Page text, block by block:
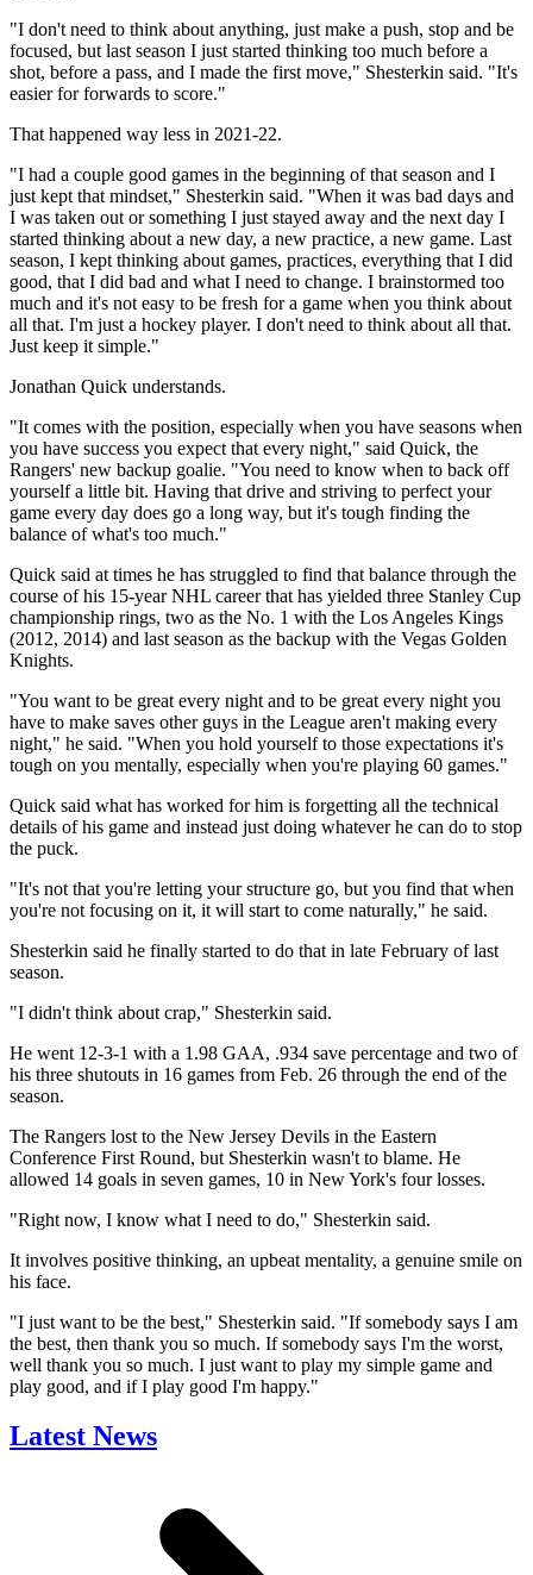
"I don't need to think about anything, just make a push, stop and be
focused, but last season I just started thinking too much before a
shot, before a pass, and I made the first move," Shesterkin said. "It's
easier for forwards to score."
That happened way less in 2021-22.
"I had a couple good games in the beginning of that season and I
just kept that mindset," Shesterkin said. "When it was bad days and
I was taken out or something I just stayed away and the next day I
started thinking about a new day, a new practice, a new game. Last
season, I kept thinking about games, practices, everything that I did
good, that I did bad and what I need to change. I brainstormed too
much and it's not easy to be fresh for a game when you think about
all that. I'm just a hockey player. I don't need to think about all that.
Just keep it simple."
Jonathan Quick understands.
"It comes with the position, especially when you have seasons when
you have success you expect that every night," said Quick, the
Rangers' new backup goalie. "You need to know when to back off
yourself a little bit. Having that drive and striving to perfect your
game every day does go a long way, but it's tough finding the
balance of what's too much."
Quick said at times he has struggled to find that balance through the
course of his 15-year NHL career that has yielded three Stanley Cup
championship rings, two as the No. 1 with the Los Angeles Kings
(2012, 2014) and last season as the backup with the Vegas Golden
Knights.
"You want to be great every night and to be great every night you
have to make saves other guys in the League aren't making every
night," he said. "When you hold yourself to those expectations it's
tough on you mentally, especially when you're playing 60 games."
Quick said what has worked for him is forgetting all the technical
details of his game and instead just doing whatever he can do to stop
the puck.
"It's not that you're letting your structure go, but you find that when
you're not focusing on it, it will start to come naturally," he said.
Shesterkin said he finally started to do that in late February of last
season.
"I didn't think about crap," Shesterkin said.
He went 12-3-1 with a 1.98 GAA, .934 save percentage and two of
his three shutouts in 16 games from Feb. 26 through the end of the
season.
The Rangers lost to the New Jersey Devils in the Eastern
Conference First Round, but Shesterkin wasn't to blame. He
allowed 14 goals in seven games, 10 in New York's four losses.
"Right now, I know what I need to do," Shesterkin said.
It involves positive thinking, an upbeat mentality, a genuine smile on
his face.
"I just want to be the best," Shesterkin said. "If somebody says I am
the best, then thank you so much. If somebody says I'm the worst,
well thank you so much. I just want to play my simple game and
play good, and if I play good I'm happy."
Latest News